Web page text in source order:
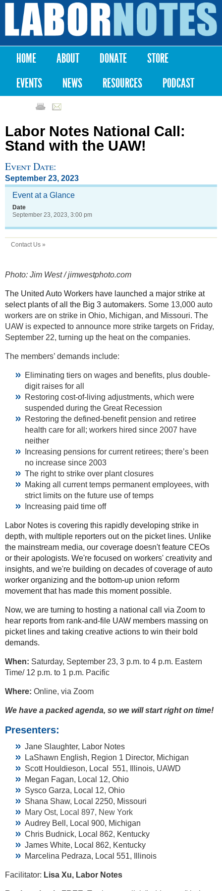
Skip to
content
Labor
Notes
Main menu
HOME ABOUT DONATE
STORE
EVENTS
NEWS RESOURCES PODCAST
Labor Notes National Call:
Stand with the UAW!
Event Date:
September 23, 2023
Event at a Glance
Date
September 23, 2023, 3:00 pm
Contact Us »
Photo: Jim West / jimwestphoto.com
The United Auto Workers have launched a major strike at
select plants of all the Big 3 automakers. Some 13,000 auto
workers are on strike in Ohio, Michigan, and Missouri. The
UAW is expected to announce more strike targets on Friday,
September 22, turning up the heat on the companies.
The members’ demands include:
Eliminating tiers on wages and benefits, plus double-
digit raises for all
Restoring cost-of-living adjustments, which were
suspended during the Great Recession
Restoring the defined-benefit pension and retiree
health care for all; workers hired since 2007 have
neither
Increasing pensions for current retirees; there’s been
no increase since 2003
The right to strike over plant closures
Making all current temps permanent employees, with
strict limits on the future use of temps
Increasing paid time off
Labor Notes is covering this rapidly developing strike in
depth, with multiple reporters out on the picket lines. Unlike
the mainstream media, our coverage doesn't feature CEOs
or their apologists. We're focused on workers' creativity and
insights, and we're building on decades of coverage of auto
worker organizing and the bottom-up union reform
movement that has made this moment possible.
Now, we are turning to hosting a national call via Zoom to
hear reports from rank-and-file UAW members massing on
picket lines and taking creative actions to win their bold
demands.
When: Saturday, September 23, 3 p.m. to 4 p.m. Eastern
Time/ 12 p.m. to 1 p.m. Pacific
Where: Online, via Zoom
We have a packed agenda, so we will start right on time!
Presenters:
Jane Slaughter, Labor Notes
LaShawn English, Region 1 Director, Michigan
Scott Houldieson, Local 551, Illinois, UAWD
Megan Fagan, Local 12, Ohio
Sysco Garza, Local 12, Ohio
Shana Shaw, Local 2250, Missouri
Mary Ost, Local 897, New York
Audrey Bell, Local 900, Michigan
Chris Budnick, Local 862, Kentucky
James White, Local 862, Kentucky
Marcelina Pedraza, Local 551, Illinois
Facilitator: Lisa Xu, Labor Notes